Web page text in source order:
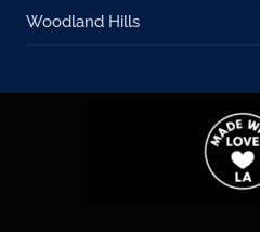
Woodland Hills